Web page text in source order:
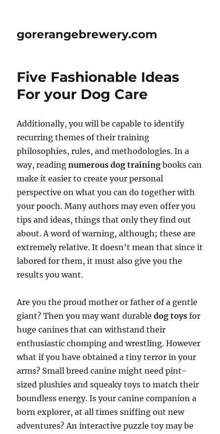
gorerangebrewery.com
Five Fashionable Ideas
For your Dog Care
Additionally, you will be capable to identify
recurring themes of their training
philosophies, rules, and methodologies. In a
way, readingnumerous dog training books can
make it easier to create your personal
perspective on what you can do together with
your pooch. Many authors may even offer you
tips and ideas, things that only they find out
about. A word of warning, although; these are
extremely relative. It doesn’t mean that since it
labored for them, it must also give you the
results you want.
Are you the proud mother or father of a gentle
giant? Then you may want durabledog toys for
huge canines that can withstand their
enthusiastic chomping and wrestling. However
what if you have obtained a tiny terror in your
arms? Small breed canine might need pint-
sized plushies and squeaky toys to match their
boundless energy. Is your canine companion a
born explorer, at all times sniffing out new
adventures? An interactive puzzle toy may be